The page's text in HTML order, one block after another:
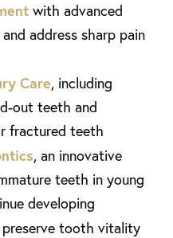
with advanced
address sharp pain
Care, including
out teeth and
fractured teeth
, an innovative
teeth in young
developing
tooth vitality